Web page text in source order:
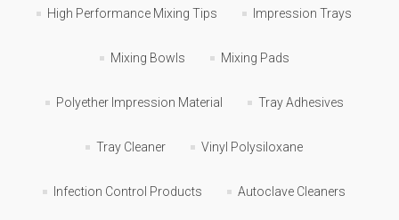
High Performance Mixing Tips Impression Trays
Mixing Bowls Mixing Pads
Polyether Impression Material Tray Adhesives
Tray Cleaner Vinyl Polysiloxane
Infection Control Products Autoclave Cleaners